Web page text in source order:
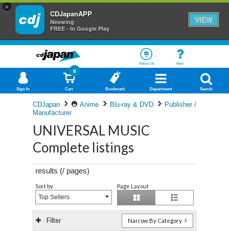
×
CDJapanAPP
Neowing
FREE - In Google Play
VIEW
About Us Help
Sign In Cart
0
Bookmark Department Search
CDJapan Anime Blu-ray & DVD
Publisher /
Manufacturer
UNIVERSAL MUSIC
Complete listings
results (/ pages)
Sort by
Top Sellers
Page Layout
Filter Narrow By Category